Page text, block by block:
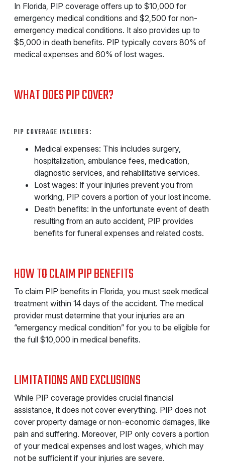
In Florida, PIP coverage offers up to $10,000 for
emergency medical conditions and $2,500 for non-
emergency medical conditions. It also provides up to
$5,000 in death benefits. PIP typically covers 80% of
medical expenses and 60% of lost wages.
WHAT DOES PIP COVER?
PIP COVERAGE INCLUDES:
Medical expenses: This includes surgery,
hospitalization, ambulance fees, medication,
diagnostic services, and rehabilitative services.
Lost wages: If your injuries prevent you from
working, PIP covers a portion of your lost income.
Death benefits: In the unfortunate event of death
resulting from an auto accident, PIP provides
benefits for funeral expenses and related costs.
HOW TO CLAIM PIP BENEFITS
To claim PIP benefits in Florida, you must seek medical
treatment within 14 days of the accident. The medical
provider must determine that your injuries are an
“emergency medical condition” for you to be eligible for
the full $10,000 in medical benefits.
LIMITATIONS AND EXCLUSIONS
While PIP coverage provides crucial financial
assistance, it does not cover everything. PIP does not
cover property damage or non-economic damages, like
pain and suffering. Moreover, PIP only covers a portion
of your medical expenses and lost wages, which may
not be sufficient if your injuries are severe.